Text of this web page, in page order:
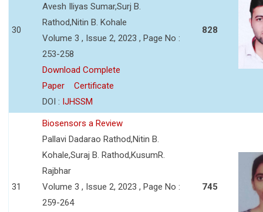
30
Avesh Iliyas Sumar,Surj B.
Rathod,Nitin B. Kohale
Volume 3 , Issue 2, 2023 , Page No :
253-258
Download Complete
Paper
Certificate
DOI : IJHSSM
828
31
Biosensors a Review
Pallavi Dadarao Rathod,Nitin B.
Kohale,Suraj B. Rathod,KusumR.
Rajbhar
Volume 3 , Issue 2, 2023 , Page No :
259-264
745